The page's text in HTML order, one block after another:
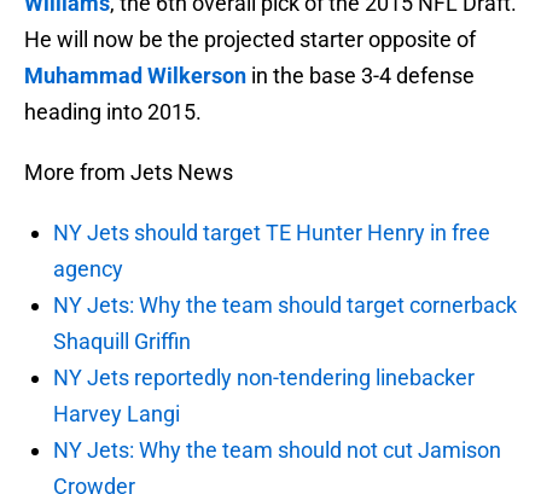
He will now be the projected starter opposite of
Muhammad Wilkerson in the base 3-4 defense
heading into 2015.
More from Jets News
NY Jets should target TE Hunter Henry in free
agency
NY Jets: Why the team should target cornerback
Shaquill Griffin
NY Jets reportedly non-tendering linebacker
Harvey Langi
NY Jets: Why the team should not cut Jamison
Crowder